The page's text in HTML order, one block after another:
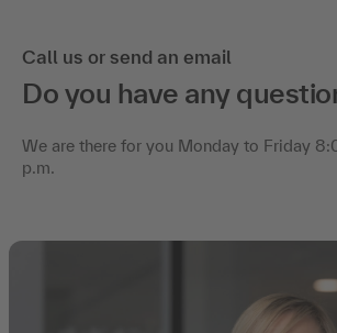
Call us or send an email
Do you have any
We are there for you Monday to Friday
p.m.